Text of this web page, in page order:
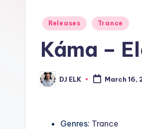
Posted
Releases Trance
Káma –
Posted
by
DJ ELK March 16,
Genres: Trance